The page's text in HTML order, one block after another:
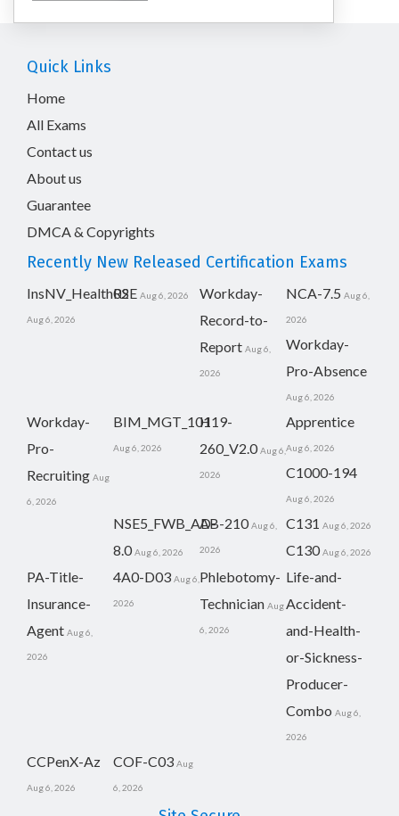
Quick Links
Home
All Exams
Contact us
About us
Guarantee
DMCA & Copyrights
Recently New Released Certification Exams
InsNV_Health02
Aug 6, 2026
RSE Aug 6, 2026
Workday-
Record-to-
Report Aug 6,
2026
NCA-7.5 Aug 6,
2026
Workday-
Pro-Absence
Aug 6, 2026
Workday-
Pro-
Recruiting Aug
6, 2026
BIM_MGT_101
Aug 6, 2026
H19-
260_V2.0 Aug 6,
2026
Apprentice
Aug 6, 2026
C1000-194
Aug 6, 2026
NSE5_FWB_AD-
8.0 Aug 6, 2026
AB-210 Aug 6,
2026
C131 Aug 6, 2026
C130 Aug 6, 2026
PA-Title-
Insurance-
Agent Aug 6,
2026
4A0-D03 Aug 6,
2026
Phlebotomy-
Technician Aug
6, 2026
Life-and-
Accident-
and-Health-
or-Sickness-
Producer-
Combo Aug 6,
2026
CCPenX-Az
Aug 6, 2026
COF-C03 Aug
6, 2026